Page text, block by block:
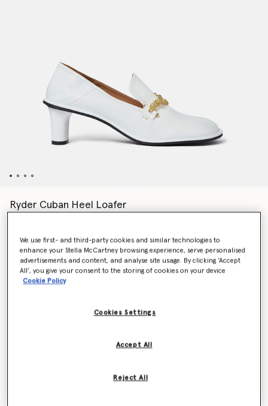
Ryder Cuban Heel Loafer
Colour Pure white
Want to know when it's back?
We use first- and third-party cookies and similar technologies to
enhance your Stella McCartney browsing experience, serve personalised
advertisements and content, and analyse site usage. By clicking ‘Accept
All’, you give your consent to the storing of cookies on your device
Cookie Policy
Cookies Settings
Reject All
Accept All